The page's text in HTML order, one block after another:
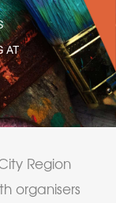
AT
Region
organisers